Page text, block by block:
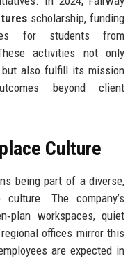
scholarship, funding
for students from
activities not only
but also fulfill its mission
beyond client
Culture
being part of a diverse,
culture. The company’s
workspaces, quiet
offices mirror this
are expected in